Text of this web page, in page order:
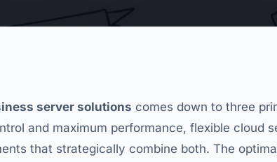
server solutions comes down to three
and maximum performance, flexible cloud
that strategically combine both. The